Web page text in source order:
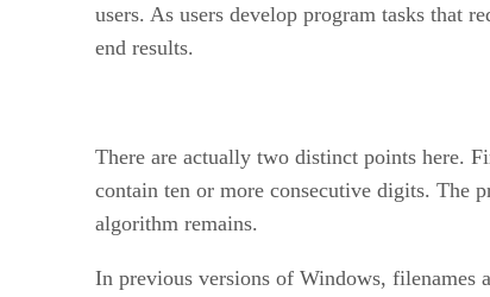
users. As users develop program tasks that
end results.
There are actually two distinct points here.
contain ten or more consecutive digits. The
algorithm remains.
In previous versions of Windows, filenames